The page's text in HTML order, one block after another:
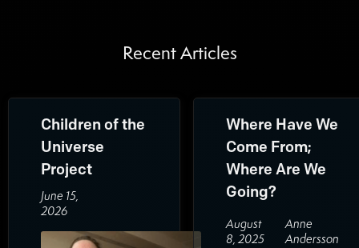
Recent Articles
Children of the
Universe
Project
June 15,
2026
Where Have We
Come From;
Where Are We
Going?
August
8, 2025
Anne
Andersson